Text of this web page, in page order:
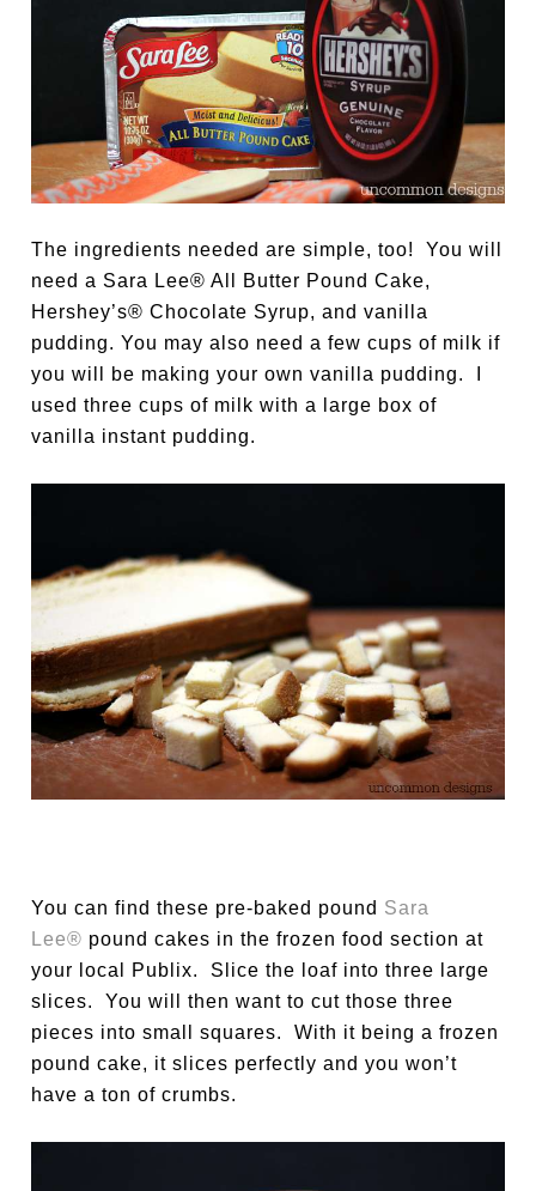
The ingredients needed are simple, too! You will
need a Sara Lee® All Butter Pound Cake,
Hershey’s® Chocolate Syrup, and vanilla
pudding. You may also need a few cups of milk if
you will be making your own vanilla pudding. I
used three cups of milk with a large box of
vanilla instant pudding.
You can find these pre-baked pound Sara
Lee® pound cakes in the frozen food section at
your local Publix. Slice the loaf into three large
slices. You will then want to cut those three
pieces into small squares. With it being a frozen
pound cake, it slices perfectly and you won’t
have a ton of crumbs.